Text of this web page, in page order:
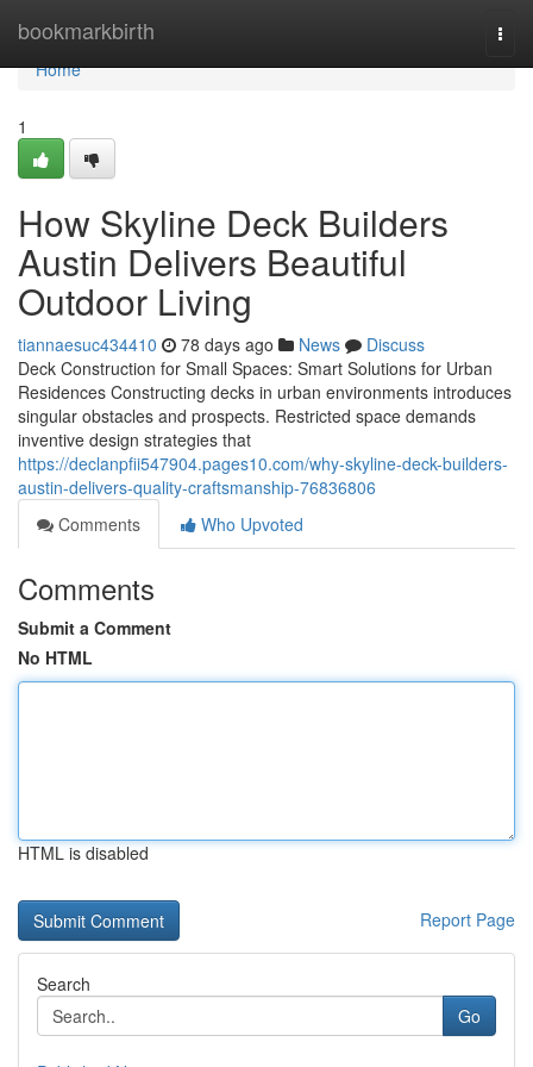
bookmarkbirth
Home
Home
1
How Skyline Deck Builders
Austin Delivers Beautiful
Outdoor Living
tiannaesuc434410 78 days ago News
Discuss
Deck Construction for Small Spaces: Smart Solutions for Urban
Residences Constructing decks in urban environments introduces
singular obstacles and prospects. Restricted space demands
inventive design strategies that
https://declanpfii547904.pages10.com/why-skyline-deck-builders-
austin-delivers-quality-craftsmanship-76836806
Comments
Who Upvoted
Comments
Submit a Comment
No HTML
HTML is disabled
Report Page
Search
Go